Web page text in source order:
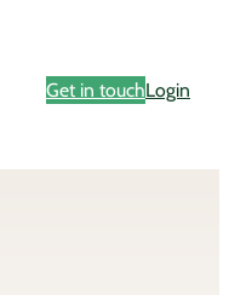
Get in touchLogin